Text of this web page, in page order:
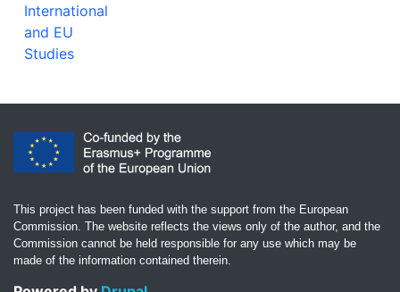
International
and EU
Studies
This project has been funded with the support from the European
Commission. The website reflects the views only of the author, and the
Commission cannot be held responsible for any use which may be
made of the information contained therein.